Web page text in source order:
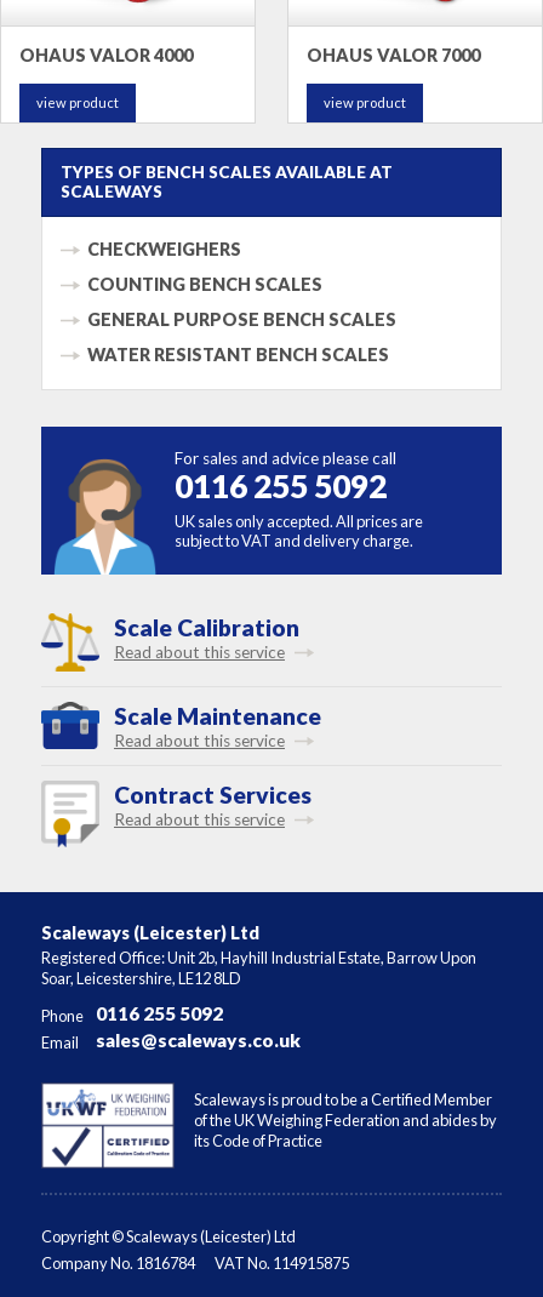
OHAUS VALOR 4000
view product
OHAUS VALOR 7000
view product
TYPES OF BENCH SCALES AVAILABLE AT
SCALEWAYS
CHECKWEIGHERS
COUNTING BENCH SCALES
GENERAL PURPOSE BENCH SCALES
WATER RESISTANT BENCH SCALES
For sales and advice please call
0116 255 5092
UK sales only accepted. All prices are
subject to VAT and delivery charge.
Scale Calibration
Read about this service
Scale Maintenance
Read about this service
Contract Services
Read about this service
Scaleways (Leicester) Ltd
Registered Office: Unit 2b, Hayhill Industrial Estate, Barrow Upon
Soar, Leicestershire, LE12 8LD
Phone
0116 255 5092
Email sales@scaleways.co.uk
Scaleways is proud to be a Certified Member
of the UK Weighing Federation and abides by
its Code of Practice
Copyright © Scaleways (Leicester) Ltd
Company No. 1816784
VAT No. 114915875